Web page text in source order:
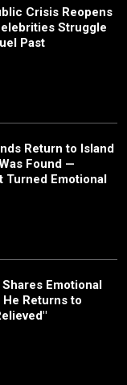
Crisis Reopens
Struggle
Past
Return to Island
Found —
Turned Emotional
Emotional
He Returns to